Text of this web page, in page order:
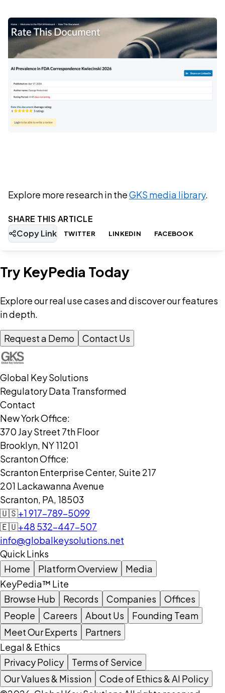
Explore more research in theGKS media library.
SHARE THIS ARTICLE
Copy Link
TWITTER LINKEDIN FACEBOOK
Try KeyPedia Today
Explore our real use cases and discover our features
in depth.
Request a Demo Contact Us
Global Key Solutions
Regulatory Data Transformed
Contact
New York Office:
370 Jay Street 7th Floor
Brooklyn, NY 11201
Scranton Office:
Scranton Enterprise Center, Suite 217
201 Lackawanna Avenue
Scranton, PA, 18503
🇺🇸+1 917-789-5099
🇪🇺+48 532-447-507
info@globalkeysolutions.net
Quick Links
Home
Platform Overview
Media
KeyPedia™ Lite
Browse Hub
Records Companies
Offices
People
Careers About Us
Founding Team
Meet Our Experts
Partners
Legal & Ethics
Privacy Policy
Terms of Service
Our Values & Mission
Code of Ethics & AI Policy